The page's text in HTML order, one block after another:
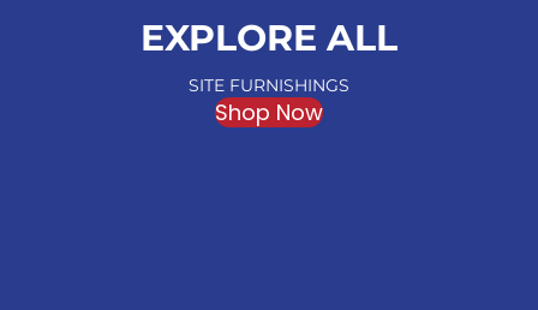
EXPLORE ALL
SITE FURNISHINGS
Shop Now